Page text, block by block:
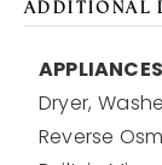
ADDITIONAL
Dryer,
Reverse